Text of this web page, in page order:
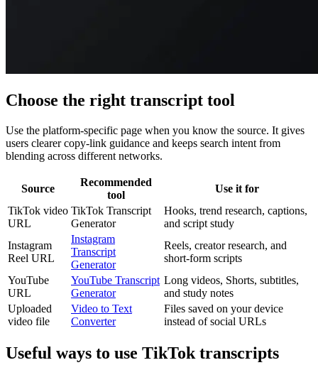
Choose the right transcript tool
Use the platform-specific page when you know the source. It gives
users clearer copy-link guidance and keeps search intent from
blending across different networks.
Source
Recommended
tool
Use it for
TikTok video
URL
TikTok Transcript
Generator
Hooks, trend research, captions,
and script study
Instagram
Reel URL
Instagram
Transcript
Generator
Reels, creator research, and
short-form scripts
YouTube
URL
YouTube Transcript
Generator
Long videos, Shorts, subtitles,
and study notes
Uploaded
video file
Video to Text
Converter
Files saved on your device
instead of social URLs
Useful ways to use TikTok transcripts